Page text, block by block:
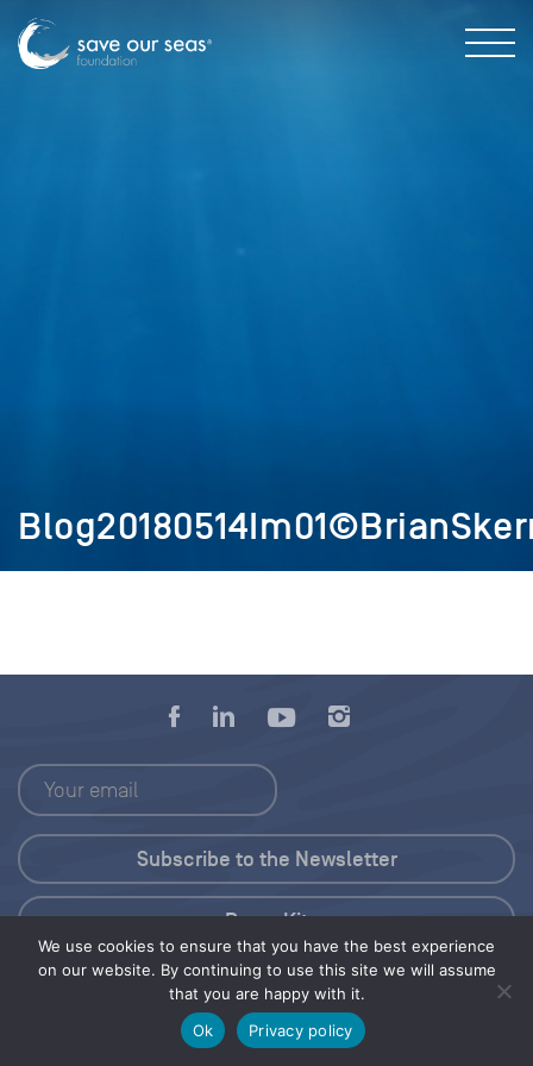
We use cookies to ensure that you have the best experience
on our website. By continuing to use this site we will assume
that you are happy with it.
Ok
Privacy policy
Press Kit
© 2026 Save Our Seas Foundation